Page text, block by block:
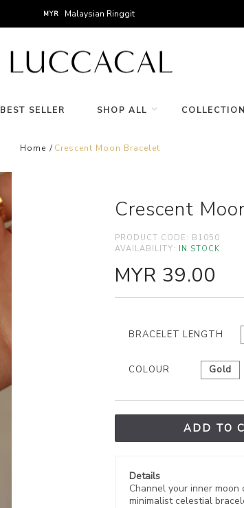
MYR Malaysian Ringgit
BEST SELLER SHOP ALL
Home Crescent Moon Bracelet
Crescent
PRODUCT CODE: B1050
AVAILABILITY: IN STOCK
MYR 39.00
BRACELET LENGTH
COLOUR Gold
ADD TO
Details
Channel your inner
minimalist celestial